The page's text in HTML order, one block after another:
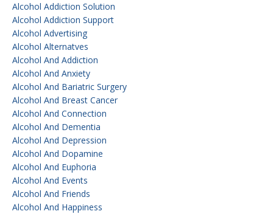
Alcohol Addiction Solution
Alcohol Addiction Support
Alcohol Advertising
Alcohol Alternatves
Alcohol And Addiction
Alcohol And Anxiety
Alcohol And Bariatric Surgery
Alcohol And Breast Cancer
Alcohol And Connection
Alcohol And Dementia
Alcohol And Depression
Alcohol And Dopamine
Alcohol And Euphoria
Alcohol And Events
Alcohol And Friends
Alcohol And Happiness